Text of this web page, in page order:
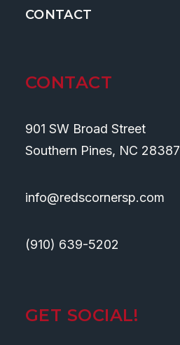
CONTACT
CONTACT
901 SW Broad Street
Southern Pines, NC 28387
info@redscornersp.com
(910) 639-5202
GET SOCIAL!